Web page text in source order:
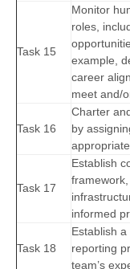
Task 15
Monitor
roles,
example,
career
meet and/
Task 16
Charter
by
Task 17
Establish
informed
Task 18
Establish
reporting
team’s